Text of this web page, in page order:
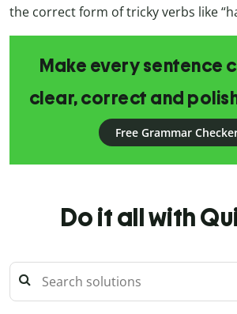
the correct form of tricky verbs like
Make every sentence
clear, correct and
Free Grammar
Do it all with